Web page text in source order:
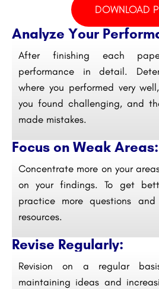
DOWNLOAD
Analyze Your
After finishing each
performance in detail.
where you performed very
you found challenging, and
made mistakes.
Focus on Weak Areas:
Concentrate more on your
on your findings. To get
practice more questions
resources.
Revise Regularly:
Revision on a regular
maintaining ideas and